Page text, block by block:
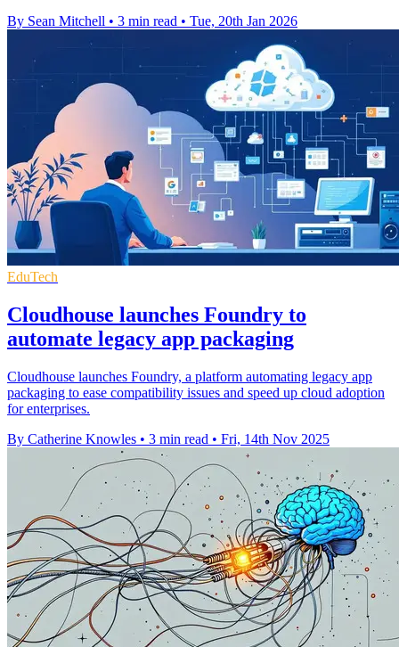
By Sean Mitchell • 3 min read • Tue, 20th Jan 2026
EduTech
Cloudhouse launches Foundry to
automate legacy app packaging
Cloudhouse launches Foundry, a platform automating legacy app
packaging to ease compatibility issues and speed up cloud adoption
for enterprises.
By Catherine Knowles • 3 min read • Fri, 14th Nov 2025